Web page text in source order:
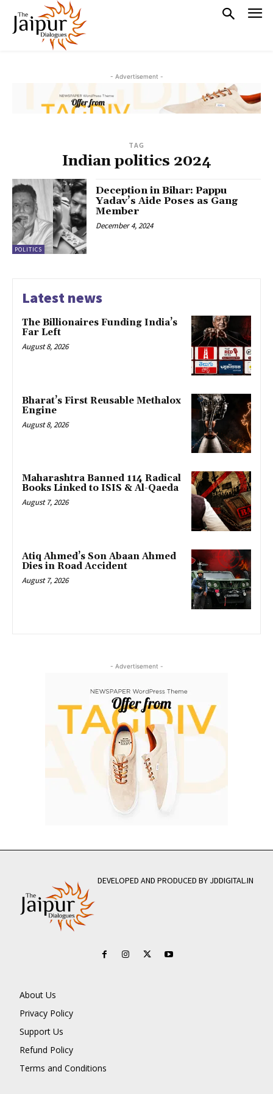
- Advertisement -
TAG
Indian politics 2024
POLITICS
Deception in Bihar: Pappu
Yadav’s Aide Poses as Gang
Member
December 4, 2024
Latest news
The Billionaires Funding India’s
Far Left
August 8, 2026
Bharat’s First Reusable Methalox
Engine
August 8, 2026
Maharashtra Banned 114 Radical
Books Linked to ISIS & Al-Qaeda
August 7, 2026
Atiq Ahmed’s Son Abaan Ahmed
Dies in Road Accident
August 7, 2026
- Advertisement -
DEVELOPED AND PRODUCED BY JDDIGITAL.IN
About Us
Privacy Policy
Support Us
Refund Policy
Terms and Conditions